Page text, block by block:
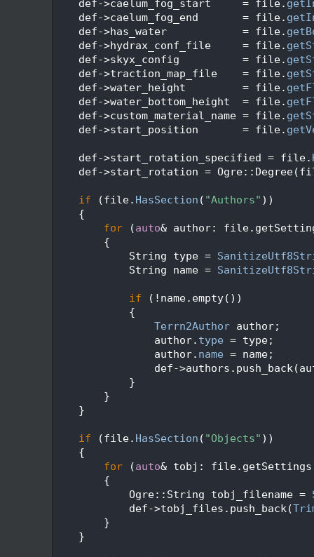
    def->caelum_fog_start     = file.
    def->caelum_fog_end       = file.
    def->has_water            = file.
    def->hydrax_conf_file     = file.
    def->skyx_config          = file.
    def->traction_map_file    = file.
    def->water_height         = file.
    def->water_bottom_height  = file.
    def->custom_material_name = file.
    def->start_position       = file.
    def->start_rotation_specified = file.
def->start_rotation =
if (file. HasSection ( "Authors" ))
    {
for (auto& author:
        {
            String type =
            String name =
if (!name.empty())
            {
Terrn2Author author;
                author.
type = type;
                author.
name = name;
def-
            }
        }
    }
if (file. HasSection ( "Objects" ))
    {
for (auto& tobj:
        {
            Ogre::String tobj_filename =
            def->tobj_files.push_back(
        }
    }